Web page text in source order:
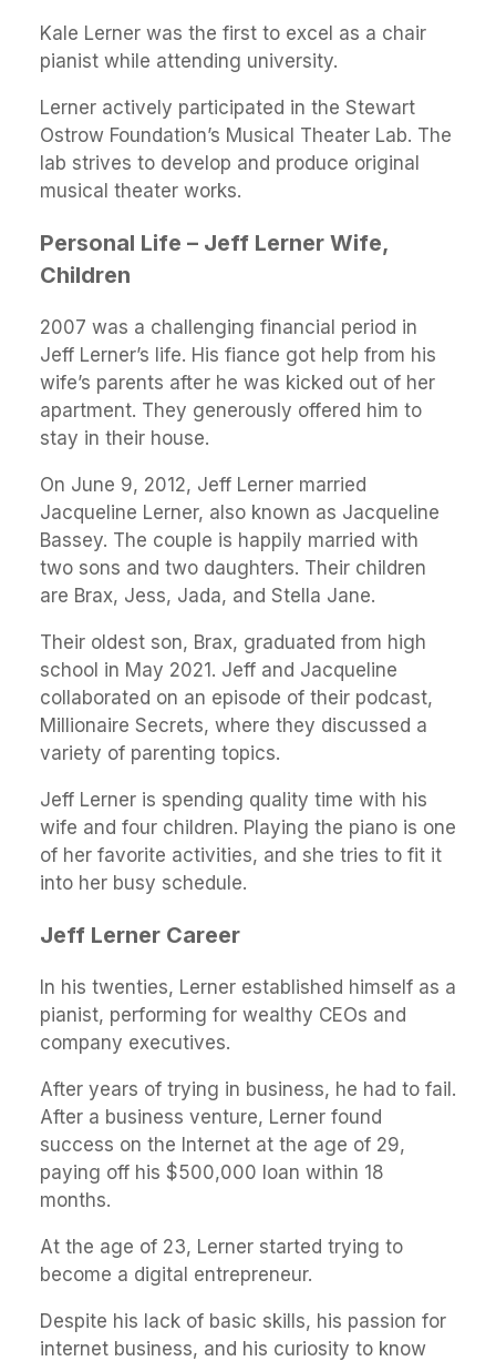
Kale Lerner was the first to excel as a chair
pianist while attending university.
Lerner actively participated in the Stewart
Ostrow Foundation’s Musical Theater Lab. The
lab strives to develop and produce original
musical theater works.
Personal Life – Jeff Lerner Wife,
Children
2007 was a challenging financial period in
Jeff Lerner’s life. His fiance got help from his
wife’s parents after he was kicked out of her
apartment. They generously offered him to
stay in their house.
On June 9, 2012, Jeff Lerner married
Jacqueline Lerner, also known as Jacqueline
Bassey. The couple is happily married with
two sons and two daughters. Their children
are Brax, Jess, Jada, and Stella Jane.
Their oldest son, Brax, graduated from high
school in May 2021. Jeff and Jacqueline
collaborated on an episode of their podcast,
Millionaire Secrets, where they discussed a
variety of parenting topics.
Jeff Lerner is spending quality time with his
wife and four children. Playing the piano is one
of her favorite activities, and she tries to fit it
into her busy schedule.
Jeff Lerner Career
In his twenties, Lerner established himself as a
pianist, performing for wealthy CEOs and
company executives.
After years of trying in business, he had to fail.
After a business venture, Lerner found
success on the Internet at the age of 29,
paying off his $500,000 loan within 18
months.
At the age of 23, Lerner started trying to
become a digital entrepreneur.
Despite his lack of basic skills, his passion for
internet business, and his curiosity to know